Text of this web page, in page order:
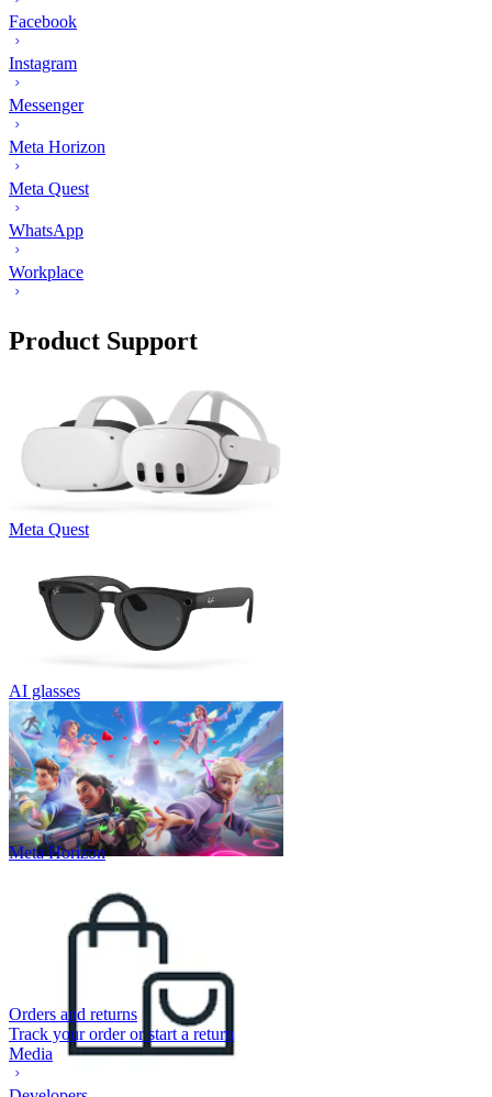
Facebook
Instagram
Messenger
Meta Horizon
Meta Quest
WhatsApp
Workplace
Product Support
Meta Quest
AI glasses
Meta Horizon
Orders and returns
Track your order or start a return
Media